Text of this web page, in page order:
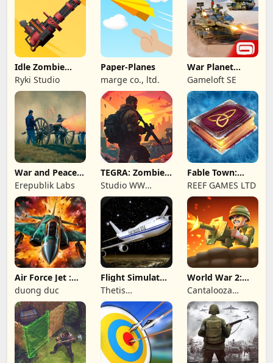
Idle Zombie
Wave: Survival
TD
Ryki Studio
Paper-Planes
marge co., ltd.
War Planet
Online: MMO
Game
Gameloft SE
War and Peace:
Civil War
Erepublik Labs
TEGRA: Zombie
survival island
Studio WW
Games
Fable Town:
Merging Games
REEF GAMES LTD
Air Force Jet :
Wing Fighter
duong duc
Flight Simulator
Night Fly
Thetis
Consulting
World War 2:
Offline Strategy
Cantalooza
Games LLC